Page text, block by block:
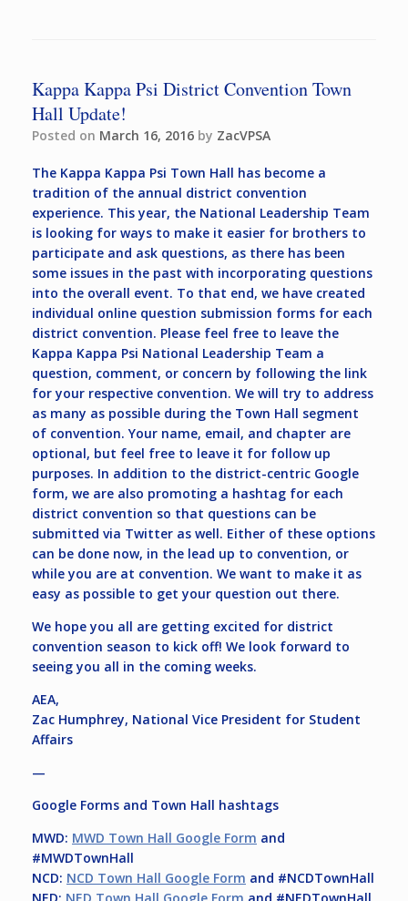
Kappa Kappa Psi District Convention Town
Hall Update!
Posted on March 16, 2016 by ZacVPSA
The Kappa Kappa Psi Town Hall has become a
tradition of the annual district convention
experience. This year, the National Leadership Team
is looking for ways to make it easier for brothers to
participate and ask questions, as there has been
some issues in the past with incorporating questions
into the overall event. To that end, we have created
individual online question submission forms for each
district convention. Please feel free to leave the
Kappa Kappa Psi National Leadership Team a
question, comment, or concern by following the link
for your respective convention. We will try to address
as many as possible during the Town Hall segment
of convention. Your name, email, and chapter are
optional, but feel free to leave it for follow up
purposes. In addition to the district-centric Google
form, we are also promoting a hashtag for each
district convention so that questions can be
submitted via Twitter as well. Either of these options
can be done now, in the lead up to convention, or
while you are at convention. We want to make it as
easy as possible to get your question out there.
We hope you all are getting excited for district
convention season to kick off! We look forward to
seeing you all in the coming weeks.
AEA,
Zac Humphrey, National Vice President for Student
Affairs
—
Google Forms and Town Hall hashtags
MWD: MWD Town Hall Google Form and
#MWDTownHall
NCD: NCD Town Hall Google Form and #NCDTownHall
NED: NED Town Hall Google Form and #NEDTownHall